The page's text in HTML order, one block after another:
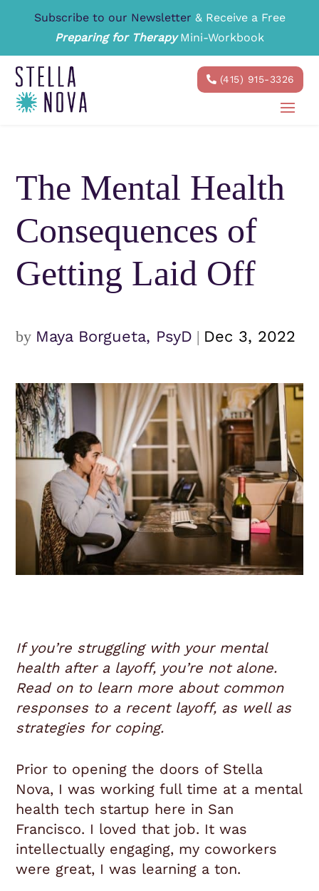
Subscribe to our Newsletter & Receive a Free
Preparing for TherapyMini-Workbook
(415) 915-3326
The Mental Health
Consequences of
Getting Laid Off
by Maya Borgueta, PsyD | Dec 3, 2022
If you’re struggling with your mental
health after a layoff, you’re not alone.
Read on to learn more about common
responses to a recent layoff, as well as
strategies for coping.
Prior to opening the doors of Stella
Nova, I was working full time at a mental
health tech startup here in San
Francisco. I loved that job. It was
intellectually engaging, my coworkers
were great, I was learning a ton.